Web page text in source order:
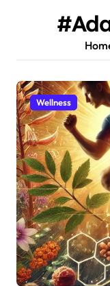
Wellness